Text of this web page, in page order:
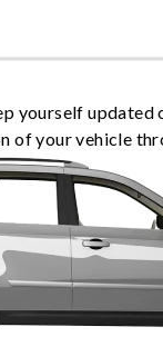
yourself
of your vehicle